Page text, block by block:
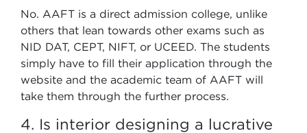
No. AAFT is a direct admission college, unlike
others that lean towards other exams such as
NID DAT, CEPT, NIFT, or UCEED. The students
simply have to fill their application through the
website and the academic team of AAFT will
take them through the further process.
4. Is interior designing a lucrative